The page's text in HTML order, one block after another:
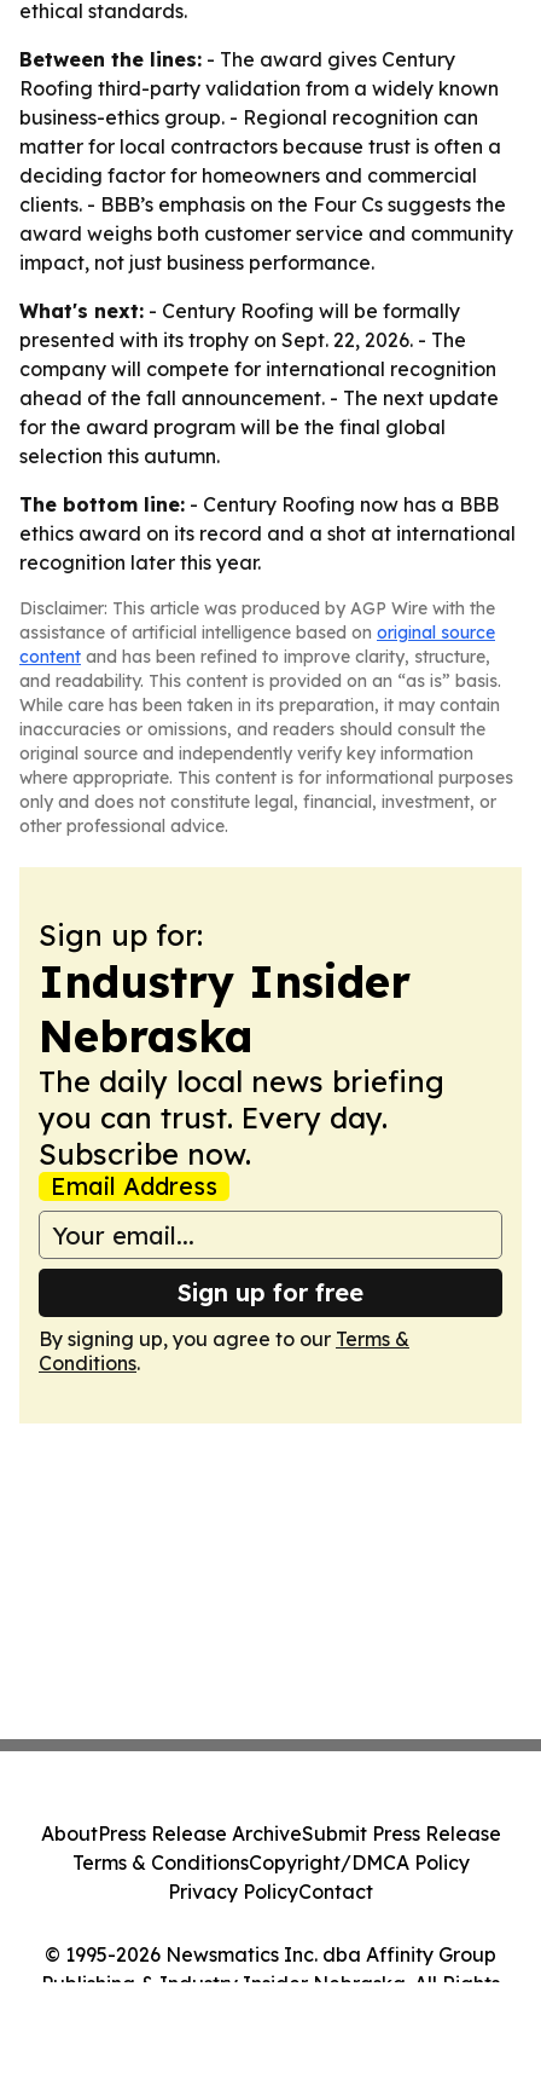
ethical standards.
Between the lines: - The award gives Century
Roofing third-party validation from a widely known
business-ethics group. - Regional recognition can
matter for local contractors because trust is often a
deciding factor for homeowners and commercial
clients. - BBB’s emphasis on the Four Cs suggests the
award weighs both customer service and community
impact, not just business performance.
What's next: - Century Roofing will be formally
presented with its trophy on Sept. 22, 2026. - The
company will compete for international recognition
ahead of the fall announcement. - The next update
for the award program will be the final global
selection this autumn.
The bottom line: - Century Roofing now has a BBB
ethics award on its record and a shot at international
recognition later this year.
Disclaimer: This article was produced by AGP Wire with the
assistance of artificial intelligence based on original source
content and has been refined to improve clarity, structure,
and readability. This content is provided on an “as is” basis.
While care has been taken in its preparation, it may contain
inaccuracies or omissions, and readers should consult the
original source and independently verify key information
where appropriate. This content is for informational purposes
only and does not constitute legal, financial, investment, or
other professional advice.
Sign up for:
Industry Insider
Nebraska
The daily local news briefing
you can trust. Every day.
Subscribe now.
Email Address
Sign up for free
By signing up, you agree to our Terms &
Conditions.
© 1995-2026 Newsmatics Inc. dba Affinity Group
Publishing & Industry Insider Nebraska. All Rights
AboutPress Release ArchiveSubmit Press Release
Terms & ConditionsCopyright/DMCA Policy
Privacy PolicyContact